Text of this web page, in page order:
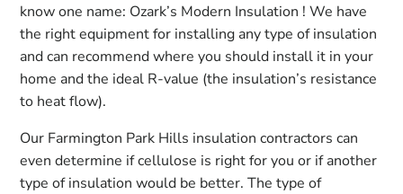
know one name: Ozark’s Modern Insulation ! We have
the right equipment for installing any type of insulation
and can recommend where you should install it in your
home and the ideal R-value (the insulation’s resistance
to heat flow).
Our Farmington Park Hills insulation contractors can
even determine if cellulose is right for you or if another
type of insulation would be better. The type of